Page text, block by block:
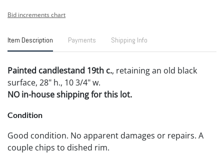
Bid increments chart
Item Description Payments Shipping Info
Painted candlestand 19th c., retaining an old black
surface, 28" h., 10 3/4" w.
NO in-house shipping for this lot.
Condition
Good condition. No apparent damages or repairs. A
couple chips to dished rim.